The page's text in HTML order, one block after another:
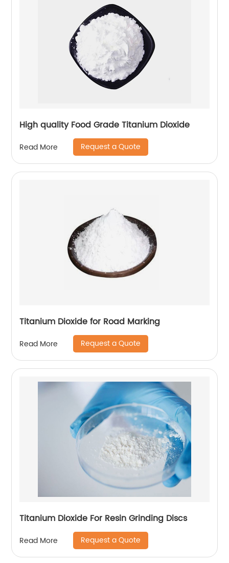
High quality Food Grade Titanium Dioxide
Read More Request a Quote
Titanium Dioxide for Road Marking
Read More Request a Quote
Titanium Dioxide For Resin Grinding Discs
Read More Request a Quote